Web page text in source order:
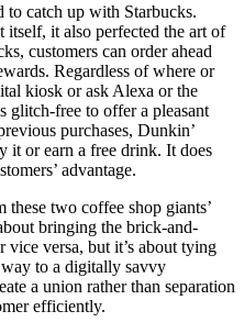
to catch up with Starbucks.
itself, it also perfected the art of
customers can order ahead
Regardless of where or
kiosk or ask Alexa or the
glitch-free to offer a pleasant
purchases, Dunkin’
it or earn a free drink. It does
advantage.
these two coffee shop giants’
bringing the brick-and-
vice versa, but it’s about tying
way to a digitally savvy
a union rather than separation
efficiently.